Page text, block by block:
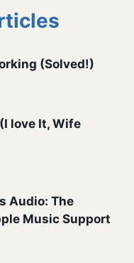
(Solved!)
love It, Wife
Audio: The
Music Support